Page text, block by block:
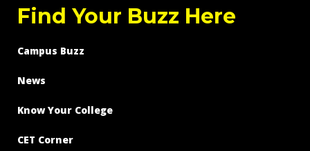
Find Your Buzz Here
Campus Buzz
News
Know Your College
CET Corner